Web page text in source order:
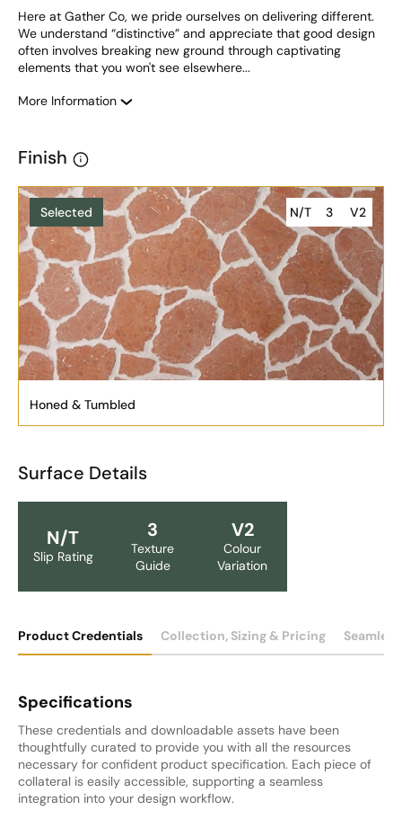
Here at Gather Co, we pride ourselves on delivering different.
We understand “distinctive” and appreciate that good design
often involves breaking new ground through captivating
elements that you won't see elsewhere...
More Information
Finish
Selected N/T 3 V2
Honed & Tumbled
Surface Details
N/T
Slip Rating
3
Texture
Guide
V2
Colour
Variation
Product Credentials Collection, Sizing & Pricing
Specifications
These credentials and downloadable assets have been
thoughtfully curated to provide you with all the resources
necessary for confident product specification. Each piece of
collateral is easily accessible, supporting a seamless
integration into your design workflow.